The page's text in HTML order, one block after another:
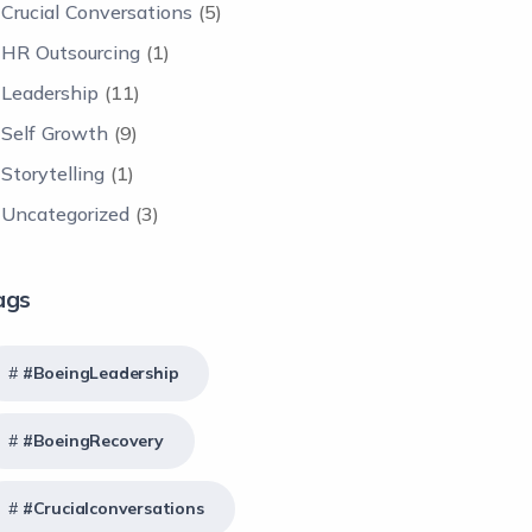
Crucial Conversations (5)
HR Outsourcing (1)
Leadership (11)
Self Growth (9)
Storytelling (1)
Uncategorized (3)
#BoeingLeadership
#BoeingRecovery
#crucialconversations